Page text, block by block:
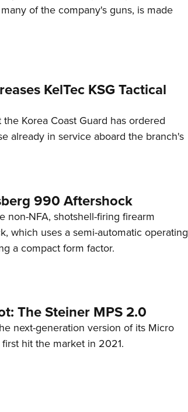
of the company's guns, is made
KelTec KSG Tactical
Korea Coast Guard has ordered
already in service aboard the branch's
990 Aftershock
non-NFA, shotshell-firing firearm
which uses a semi-automatic operating
a compact form factor.
The Steiner MPS 2.0
next-generation version of its Micro
hit the market in 2021.